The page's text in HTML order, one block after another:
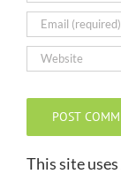
This site